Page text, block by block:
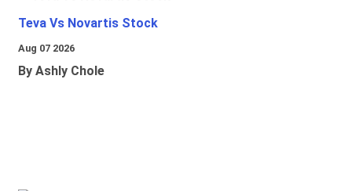
Teva Vs Novartis Stock
Aug 07 2026
By Ashly Chole